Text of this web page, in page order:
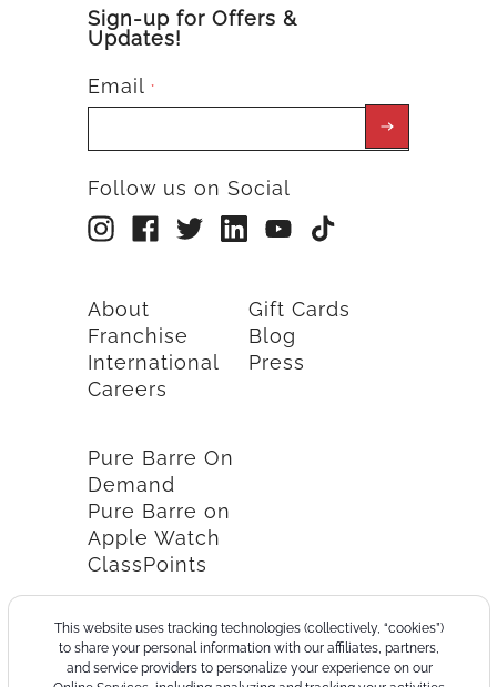
This website uses tracking technologies (collectively, “cookies”)
to share your personal information with our affiliates, partners,
and service providers to personalize your experience on our
Sign-up for Offers &
Updates!
Email *
Follow us on Social
About
Franchise
International
Careers
Gift Cards
Blog
Press
Pure Barre On
Demand
Pure Barre on
Apple Watch
ClassPoints